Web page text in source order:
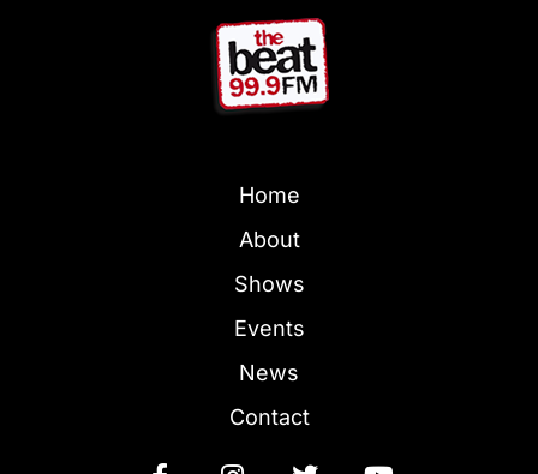
Home
About
Shows
Events
News
Contact